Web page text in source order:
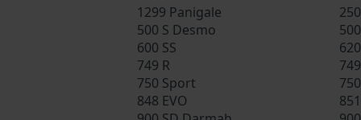
1299 Panigale
500 S Desmo
600 SS
749 R
750 Sport
848 EVO
851